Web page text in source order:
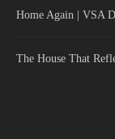
Home Again | VSA
The House That